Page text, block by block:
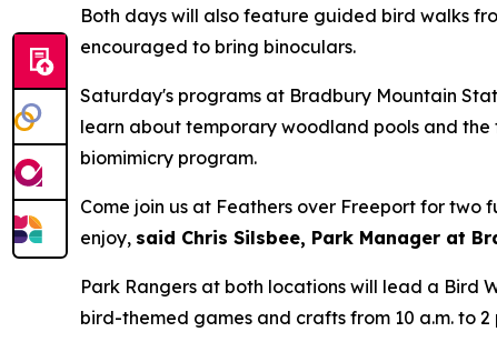
Both days will also feature guided bird walks
encouraged to bring binoculars.
Saturday's programs at Bradbury Mountain
learn about temporary woodland pools and the
biomimicry program.
Come join us at Feathers over Freeport for
enjoy, said Chris Silsbee, Park Manager at
Park Rangers at both locations will lead a Bird
bird-themed games and crafts from 10 a.m. to 2